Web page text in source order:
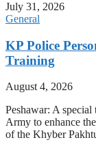
July 31, 2026
General
KP Police
Training
August 4, 2026
Peshawar: A
Army to enhance
of the Khyber